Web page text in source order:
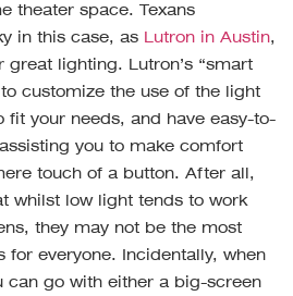
theater space. Texans
in this case, as Lutron in Austin,
great lighting. Lutron’s “smart
customize the use of the light
fit your needs, and have easy-to-
you to make comfort
touch of a button. After all,
whilst low light tends to work
they may not be the most
for everyone. Incidentally, when
can go with either a big-screen